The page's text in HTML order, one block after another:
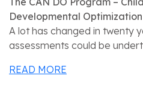
Developmental
A lot has changed in twenty
assessments could be
READ MORE